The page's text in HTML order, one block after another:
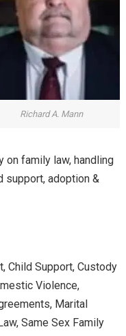
Richard A. Mann
on family law, handling
support, adoption &
Child Support, Custody
Violence,
Marital
Same Sex Family